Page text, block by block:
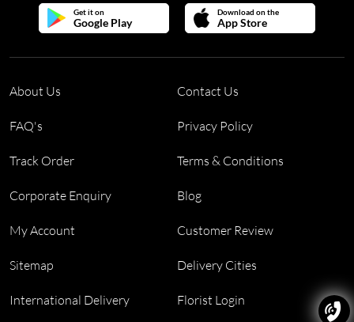
Get it on
Google Play
Download on the
App Store
About Us Contact Us
FAQ's Privacy Policy
Track Order Terms & Conditions
Corporate Enquiry Blog
My Account Customer Review
Sitemap Delivery Cities
International Delivery Florist Login